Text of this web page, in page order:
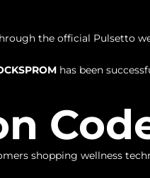
the official Pulsetto
has been
shopping wellness